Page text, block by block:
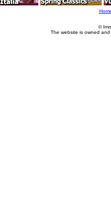
©
The website is owned